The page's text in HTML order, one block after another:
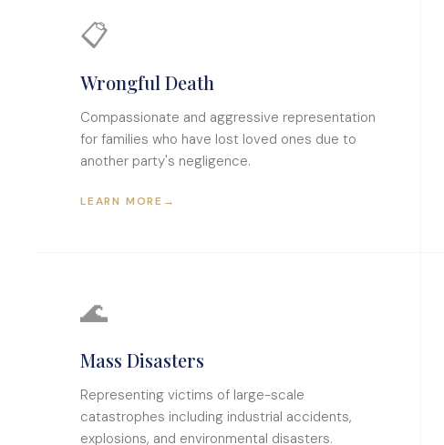
📋
Wrongful Death
Compassionate and aggressive representation
for families who have lost loved ones due to
another party's negligence.
LEARN MORE →
🌊
Mass Disasters
Representing victims of large-scale
catastrophes including industrial accidents,
explosions, and environmental disasters.